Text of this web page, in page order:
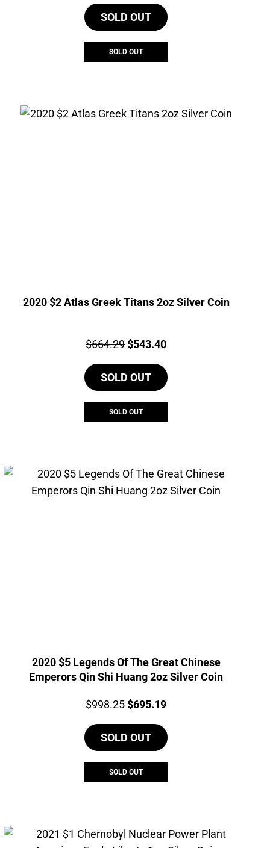
was:
$198.44.
is:
SOLD OUT
SOLD OUT
2020 $2 Atlas Greek Titans 2oz Silver Coin
Price:
$664.29Original
was:
$664.29.
$543.40Current
is:
SOLD OUT
SOLD OUT
2020 $5 Legends Of The Great Chinese
Emperors Qin Shi Huang 2oz Silver Coin
Price:
$998.25Original
was:
$998.25.
$695.19Current
is:
SOLD OUT
SOLD OUT